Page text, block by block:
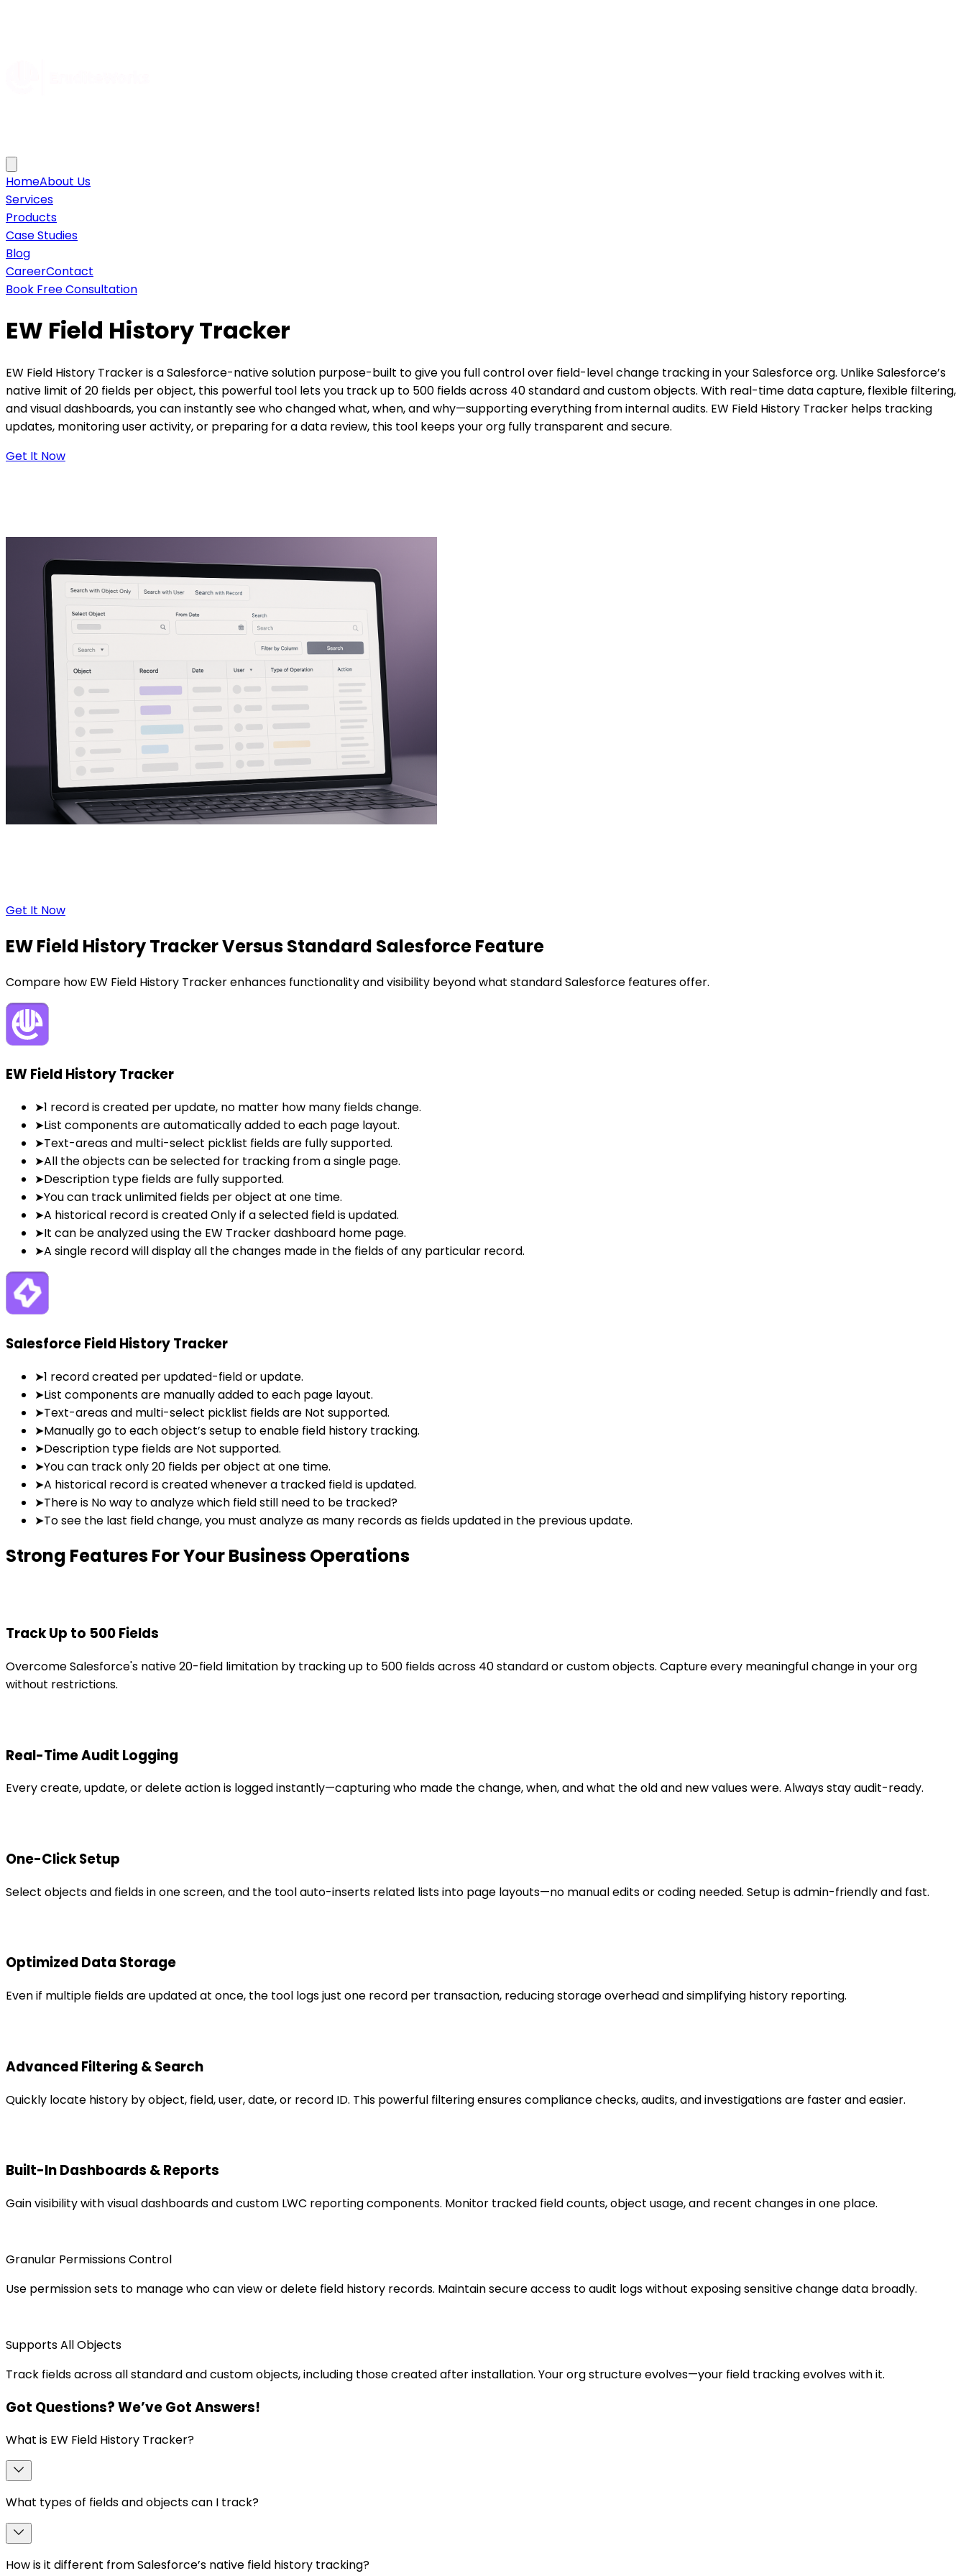
HomeAbout Us
Services
Products
Case Studies
Blog
CareerContact
Book Free Consultation
EW Field History Tracker
EW Field History Tracker is a Salesforce-native solution purpose-built to give you full control over field-level change tracking in your Salesforce org. Unlike Salesforce’s
native limit of 20 fields per object, this powerful tool lets you track up to 500 fields across 40 standard and custom objects. With real-time data capture, flexible filtering,
and visual dashboards, you can instantly see who changed what, when, and why—supporting everything from internal audits. EW Field History Tracker helps tracking
updates, monitoring user activity, or preparing for a data review, this tool keeps your org fully transparent and secure.
Get It Now
Get It Now
EW Field History TrackerVersusStandard Salesforce Feature
Compare how EW Field History Tracker enhances functionality and visibility beyond what standard Salesforce features offer.
EW Field History Tracker
➤1 record is created per update, no matter how many fields change.
➤List components are automatically added to each page layout.
➤Text-areas and multi-select picklist fields are fully supported.
➤All the objects can be selected for tracking from a single page.
➤Description type fields are fully supported.
➤You can track unlimited fields per object at one time.
➤A historical record is created Only if a selected field is updated.
➤It can be analyzed using the EW Tracker dashboard home page.
➤A single record will display all the changes made in the fields of any particular record.
Salesforce Field History Tracker
➤1 record created per updated-field or update.
➤List components are manually added to each page layout.
➤Text-areas and multi-select picklist fields are Not supported.
➤Manually go to each object’s setup to enable field history tracking.
➤Description type fields are Not supported.
➤You can track only 20 fields per object at one time.
➤A historical record is created whenever a tracked field is updated.
➤There is No way to analyze which field still need to be tracked?
➤To see the last field change, you must analyze as many records as fields updated in the previous update.
Strong FeaturesFor Your Business Operations
Track Up to 500 Fields
Overcome Salesforce's native 20-field limitation by tracking up to 500 fields across 40 standard or custom objects. Capture every meaningful change in your org
without restrictions.
Real-Time Audit Logging
Every create, update, or delete action is logged instantly—capturing who made the change, when, and what the old and new values were. Always stay audit-ready.
One-Click Setup
Select objects and fields in one screen, and the tool auto-inserts related lists into page layouts—no manual edits or coding needed. Setup is admin-friendly and fast.
Optimized Data Storage
Even if multiple fields are updated at once, the tool logs just one record per transaction, reducing storage overhead and simplifying history reporting.
Advanced Filtering & Search
Quickly locate history by object, field, user, date, or record ID. This powerful filtering ensures compliance checks, audits, and investigations are faster and easier.
Built-In Dashboards & Reports
Gain visibility with visual dashboards and custom LWC reporting components. Monitor tracked field counts, object usage, and recent changes in one place.
Granular Permissions Control
Use permission sets to manage who can view or delete field history records. Maintain secure access to audit logs without exposing sensitive change data broadly.
Supports All Objects
Track fields across all standard and custom objects, including those created after installation. Your org structure evolves—your field tracking evolves with it.
Got Questions? We’ve GotAnswers!
What is EW Field History Tracker?
What types of fields and objects can I track?
How is it different from Salesforce’s native field history tracking?